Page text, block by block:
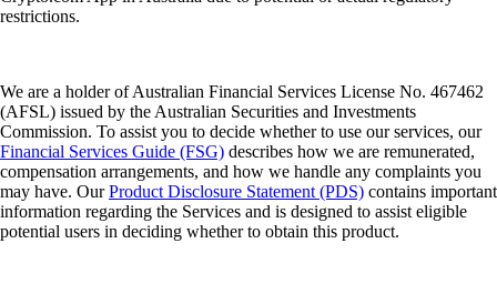
restrictions.
We are a holder of Australian Financial Services License No. 467462
(AFSL) issued by the Australian Securities and Investments
Commission. To assist you to decide whether to use our services, our
Financial Services Guide (FSG) describes how we are remunerated,
compensation arrangements, and how we handle any complaints you
may have. OurProduct Disclosure Statement (PDS) contains important
information regarding the Services and is designed to assist eligible
potential users in deciding whether to obtain this product.